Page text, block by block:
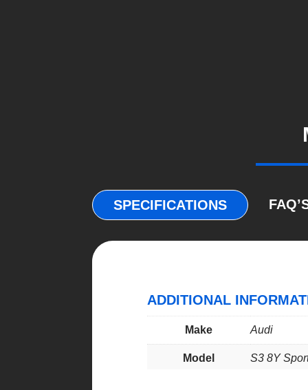
SPECIFICATIONS
ADDITIONAL
Make Audi
Model S3 8Y